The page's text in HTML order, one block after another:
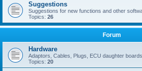
Suggestions
Suggestions for new functions and other
Topics: 26
Forum
Hardware
Adaptors, Cables, Plugs, ECU daughter
Topics: 20